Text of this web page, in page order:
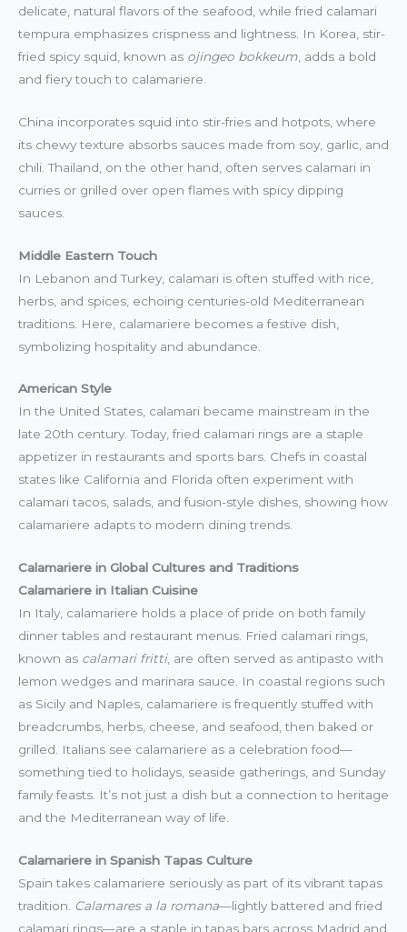
delicate, natural flavors of the seafood, while fried calamari
tempura emphasizes crispness and lightness. In Korea, stir-
fried spicy squid, known as ojingeo bokkeum , adds a bold
and fiery touch to calamariere.
China incorporates squid into stir-fries and hotpots, where
its chewy texture absorbs sauces made from soy, garlic, and
chili. Thailand, on the other hand, often serves calamari in
curries or grilled over open flames with spicy dipping
sauces.
Middle Eastern Touch
In Lebanon and Turkey, calamari is often stuffed with rice,
herbs, and spices, echoing centuries-old Mediterranean
traditions. Here, calamariere becomes a festive dish,
symbolizing hospitality and abundance.
American Style
In the United States, calamari became mainstream in the
late 20th century. Today, fried calamari rings are a staple
appetizer in restaurants and sports bars. Chefs in coastal
states like California and Florida often experiment with
calamari tacos, salads, and fusion-style dishes, showing how
calamariere adapts to modern dining trends.
Calamariere in Global Cultures and Traditions
Calamariere in Italian Cuisine
In Italy, calamariere holds a place of pride on both family
dinner tables and restaurant menus. Fried calamari rings,
known as calamari fritti, are often served as antipasto with
lemon wedges and marinara sauce. In coastal regions such
as Sicily and Naples, calamariere is frequently stuffed with
breadcrumbs, herbs, cheese, and seafood, then baked or
grilled. Italians see calamariere as a celebration food—
something tied to holidays, seaside gatherings, and Sunday
family feasts. It’s not just a dish but a connection to heritage
and the Mediterranean way of life.
Calamariere in Spanish Tapas Culture
Spain takes calamariere seriously as part of its vibrant tapas
tradition. Calamares a la romana—lightly battered and fried
calamari rings—are a staple in tapas bars across Madrid and